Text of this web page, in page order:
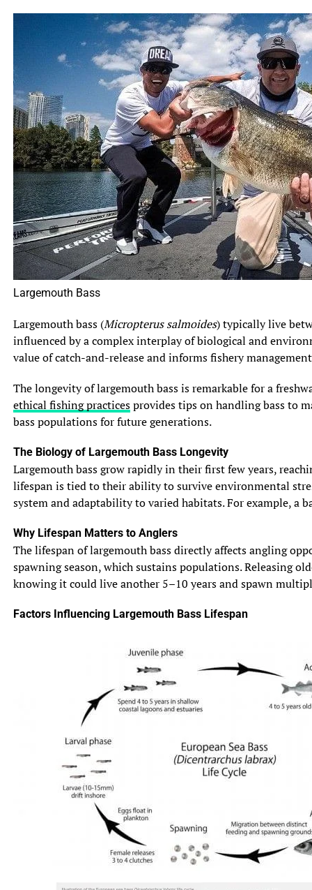
Largemouth Bass
Largemouth bass (Micropterus salmoides) typically live
influenced by a complex interplay of biological and
value of catch-and-release and informs fishery
The longevity of largemouth bass is remarkable for a
ethical fishing practicesprovides tips on handling bass to
bass populations for future generations.
The Biology of Largemouth Bass Longevity
Largemouth bass grow rapidly in their first few years,
lifespan is tied to their ability to survive environmental
system and adaptability to varied habitats. For example, a
Why Lifespan Matters to Anglers
The lifespan of largemouth bass directly affects angling
spawning season, which sustains populations. Releasing
knowing it could live another 5–10 years and spawn
Factors Influencing Largemouth Bass Lifespan